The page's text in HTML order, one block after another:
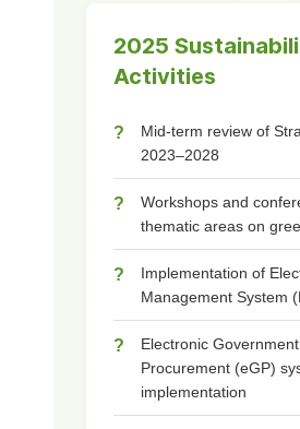
2025
Activities
?
Mid-term review of
2023–2028
?
Workshops and
thematic areas on
?
Implementation of
Management System
?
Electronic Government
Procurement (eGP)
implementation